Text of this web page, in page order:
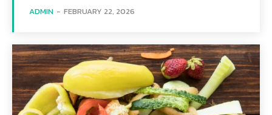
ADMIN - FEBRUARY 22, 2026